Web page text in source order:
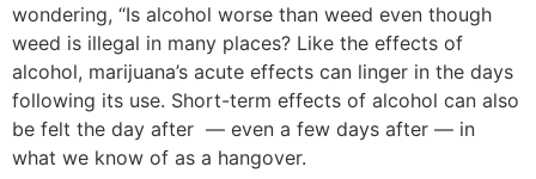
wondering, “Is alcohol worse than weed even though
weed is illegal in many places? Like the effects of
alcohol, marijuana’s acute effects can linger in the days
following its use. Short-term effects of alcohol can also
be felt the day after — even a few days after — in
what we know of as a hangover.